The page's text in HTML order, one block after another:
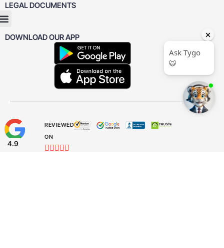
LEGAL DOCUMENTS
DOWNLOAD OUR APP
4.9
REVIEWED
ON
    